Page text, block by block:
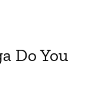
Do You